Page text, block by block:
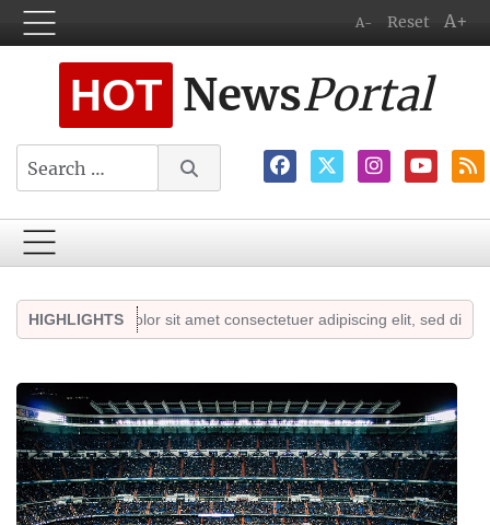
A- Reset A+
HOT NewsPortal
HIGHLIGHTS
ipsum dolor sit amet consectetuer adipiscing elit, sed diam